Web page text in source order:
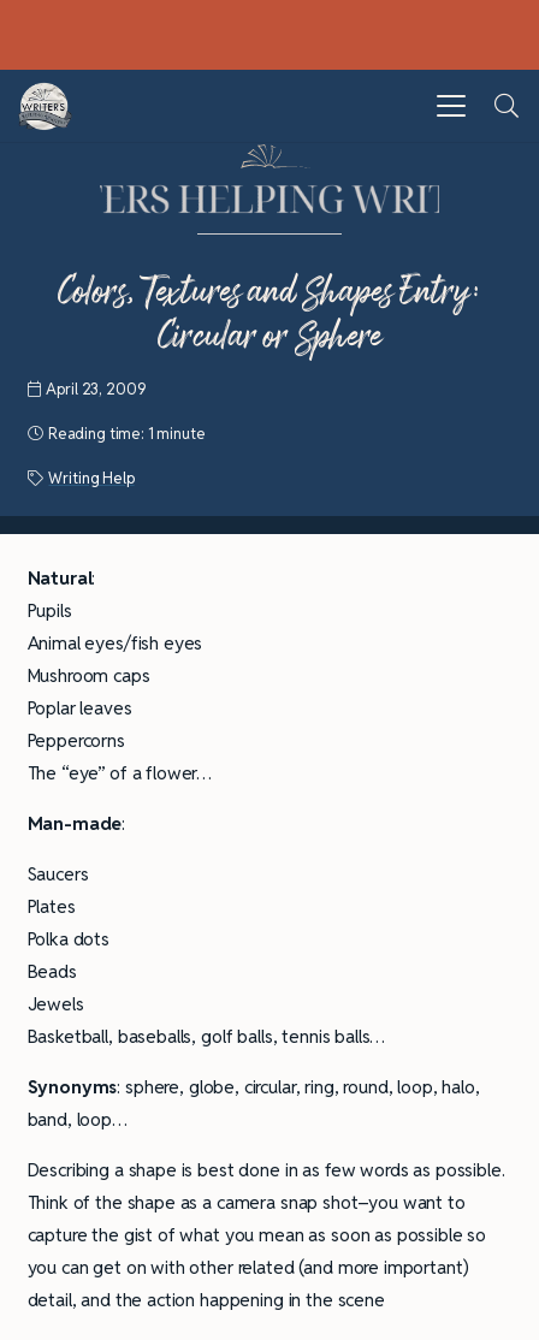
Colors, Textures and Shapes Entry:
Circular or Sphere
April 23, 2009
Reading time: 1 minute
Writing Help
Natural:
Pupils
Animal eyes/fish eyes
Mushroom caps
Poplar leaves
Peppercorns
The “eye” of a flower…
Man-made:
Saucers
Plates
Polka dots
Beads
Jewels
Basketball, baseballs, golf balls, tennis balls…
Synonyms: sphere, globe, circular, ring, round, loop, halo,
band, loop…
Describing a shape is best done in as few words as possible.
Think of the shape as a camera snap shot–you want to
capture the gist of what you mean as soon as possible so
you can get on with other related (and more important)
detail, and the action happening in the scene